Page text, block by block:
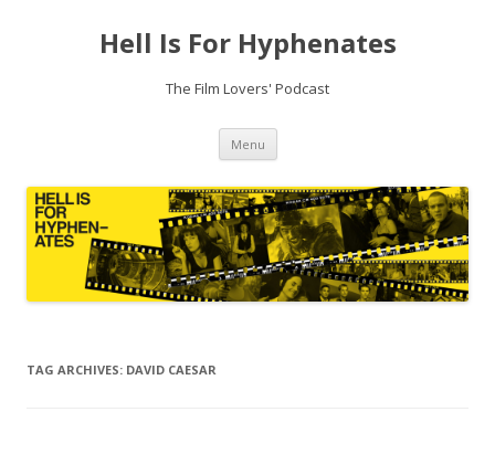
Hell Is For Hyphenates
The Film Lovers' Podcast
Menu Skip
content
TAG ARCHIVES: DAVID CAESAR